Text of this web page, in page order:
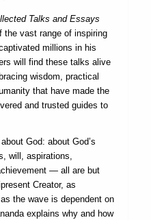
Talks and Essays
the vast range of inspiring
millions in his
will find these talks alive
wisdom, practical
that have made the
and trusted guides to
God: about God’s
will, aspirations,
— all are but
Creator, as
the wave is dependent on
explains why and how